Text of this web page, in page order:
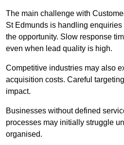
The main challenge with
St Edmunds is handling
the opportunity. Slow response
even when lead quality is high.
Competitive industries may also
acquisition costs. Careful
impact.
Businesses without defined
processes may initially struggle
organised.